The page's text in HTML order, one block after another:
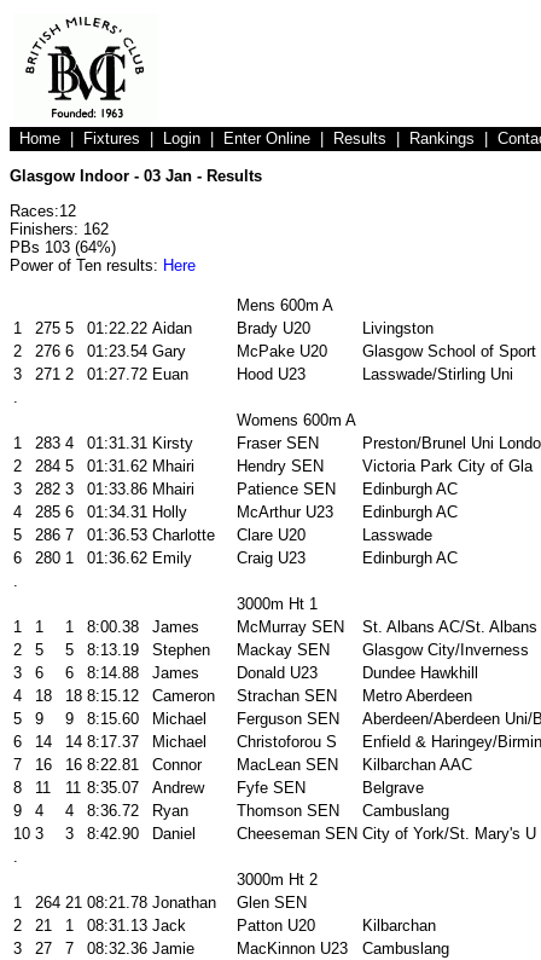
Home Fixtures Login Enter Online Results Rankings
Glasgow Indoor - 03 Jan - Results
Races:12
Finishers: 162
PBs 103 (64%)
Power of Ten results: Here
Mens 600m A
1
275 5 01:22.22 Aidan Brady U20
Livingston
2
276 6 01:23.54 Gary McPake U20
Glasgow School of Sport
3
271 2 01:27.72 Euan Hood U23
Lasswade/Stirling Uni
Womens 600m A
1
283 4 01:31.31 Kirsty Fraser SEN
Preston/Brunel Uni
2
284 5 01:31.62 Mhairi Hendry SEN
Victoria Park City of Gla
3
282 3 01:33.86 Mhairi Patience SEN
Edinburgh AC
4
285 6 01:34.31 Holly McArthur U23
Edinburgh AC
5
286 7 01:36.53 Charlotte Clare U20
Lasswade
6
280 1 01:36.62 Emily Craig U23
Edinburgh AC
3000m Ht 1
1
1 1 8:00.38 James McMurray SEN
St. Albans AC/St. Albans
2
5 5 8:13.19 Stephen Mackay SEN
Glasgow City/Inverness
3
6 6 8:14.88 James Donald U23
Dundee Hawkhill
4
18 18 8:15.12 Cameron Strachan SEN
Metro Aberdeen
5
9 9 8:15.60 Michael Ferguson SEN
Aberdeen/Aberdeen Uni/
6
14 14 8:17.37 Michael Christoforou S
Enfield & Haringey/Birmin
7
16 16 8:22.81 Connor MacLean SEN
Kilbarchan AAC
8
11 11 8:35.07 Andrew Fyfe SEN
Belgrave
9
4 4 8:36.72 Ryan Thomson SEN
Cambuslang
10 3 3 8:42.90 Daniel Cheeseman SEN City of York/St. Mary's U
3000m Ht 2
1
264 21 08:21.78 Jonathan
Glen SEN
2
21 1 08:31.13 Jack Patton U20
Kilbarchan
3
27 7 08:32.36 Jamie MacKinnon U23
Cambuslang